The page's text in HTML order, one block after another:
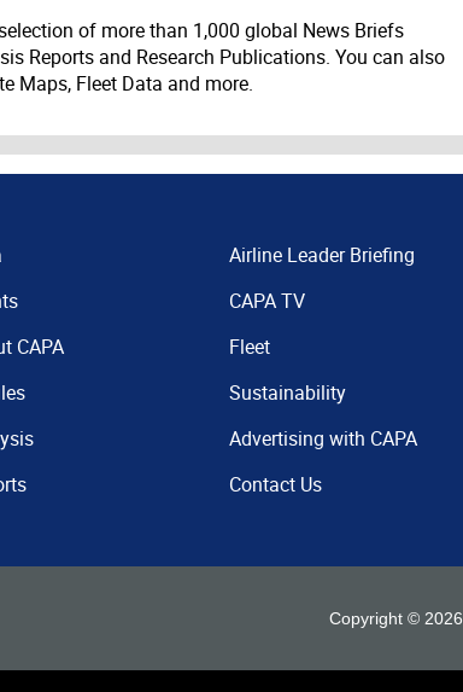
of more than 1,000 global News Briefs
Reports and Research Publications. You can also
Maps, Fleet Data and more.
CAPA
Airline Leader Briefing
CAPA TV
Fleet
Sustainability
Advertising with CAPA
Contact Us
Copyright © 2026